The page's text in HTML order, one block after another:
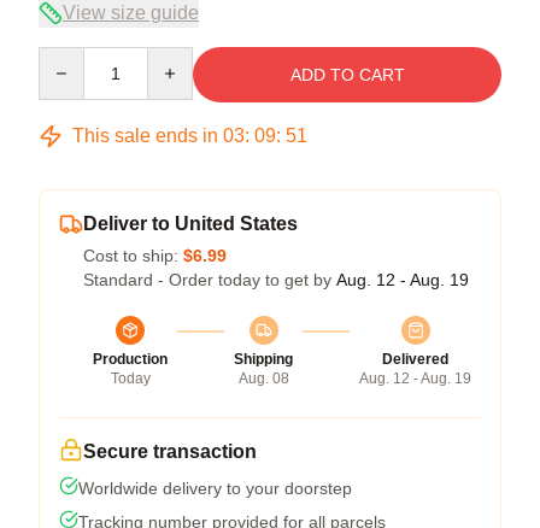
View size guide
ADD TO CART
This sale ends in 03: 09: 50
Deliver to United States
Cost to ship: $6.99
Standard - Order today to get by Aug. 12 - Aug. 19
Production
Today
Shipping
Aug. 08
Delivered
Aug. 12 - Aug. 19
Secure transaction
Worldwide delivery to your doorstep
Tracking number provided for all parcels